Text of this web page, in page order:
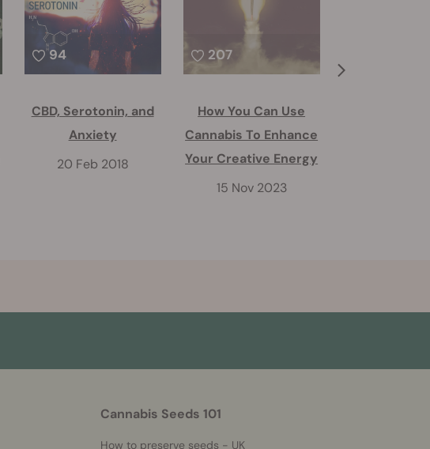
94
CBD, Serotonin, and
Anxiety
20 Feb 2018
207
How You Can Use
Cannabis To Enhance
Your Creative Energy
15 Nov 2023
Cannabis Seeds 101
How to preserve seeds - UK